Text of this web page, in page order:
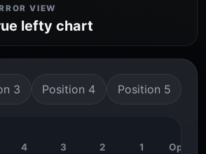
VIEW
lefty chart
3 Position 4 Position 5
4 3 2 1 Open